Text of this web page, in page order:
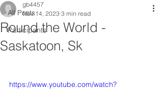
All Posts
Participants
Round the World -
Saskatoon, Sk
gb4457
Nov 14, 2023 3 min read
https://www.youtube.com/watch?